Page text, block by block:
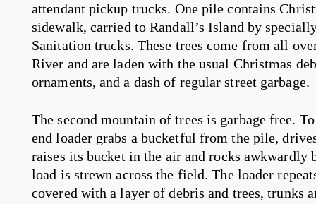
attendant pickup trucks. One pile contains
sidewalk, carried to Randall’s Island by
Sanitation trucks. These trees come from all
River and are laden with the usual Christmas
ornaments, and a dash of regular street garbage.
The second mountain of trees is garbage free.
end loader grabs a bucketful from the pile,
raises its bucket in the air and rocks awkwardly
load is strewn across the field. The loader
covered with a layer of debris and trees, trunks